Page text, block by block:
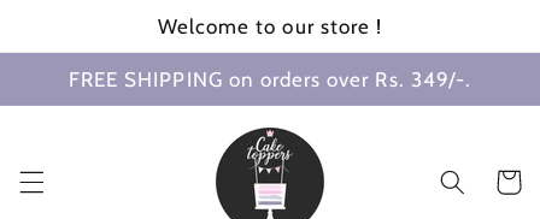
Welcome to our store !
FREE SHIPPING on orders over Rs. 349/-.
Cart